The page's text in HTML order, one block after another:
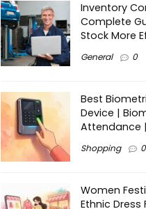
Inventory
Complete
Stock More
General 0
Best
Device |
Attendance |
Shopping 0
Women
Ethnic Dress